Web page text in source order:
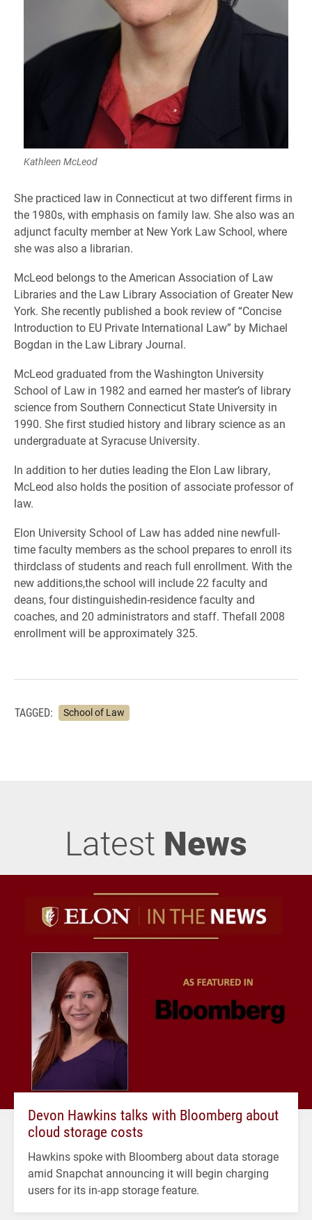
Kathleen McLeod
She practiced law in Connecticut at two different firms in
the 1980s, with emphasis on family law. She also was an
adjunct faculty member at New York Law School, where
she was also a librarian.
McLeod belongs to the American Association of Law
Libraries and the Law Library Association of Greater New
York. She recently published a book review of “Concise
Introduction to EU Private International Law” by Michael
Bogdan in the Law Library Journal.
McLeod graduated from the Washington University
School of Law in 1982 and earned her master’s of library
science from Southern Connecticut State University in
1990. She first studied history and library science as an
undergraduate at Syracuse University.
In addition to her duties leading the Elon Law library,
McLeod also holds the position of associate professor of
law.
Elon University School of Law has added nine newfull-
time faculty members as the school prepares to enroll its
thirdclass of students and reach full enrollment. With the
new additions,the school will include 22 faculty and
deans, four distinguishedin-residence faculty and
coaches, and 20 administrators and staff. Thefall 2008
enrollment will be approximately 325.
TAGGED: School of Law
Latest News
Devon Hawkins talks with Bloomberg about
cloud storage costs
Hawkins spoke with Bloomberg about data storage
amid Snapchat announcing it will begin charging
users for its in-app storage feature.